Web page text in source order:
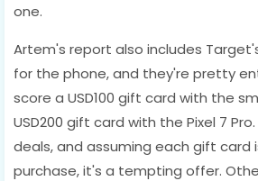
one.
Artem's report also includes
for the phone, and they're pretty
score a USD100 gift card with the
USD200 gift card with the Pixel 7
deals, and assuming each gift card
purchase, it's a tempting offer.